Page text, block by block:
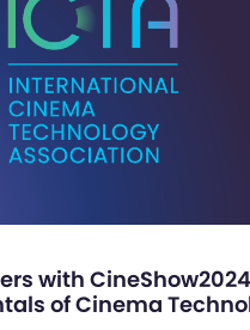
with
of Cinema